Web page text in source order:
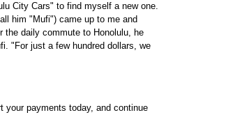
City Cars" to find myself a new one.
him "Mufi") came up to me and
the daily commute to Honolulu, he
"For just a few hundred dollars, we
payments today, and continue